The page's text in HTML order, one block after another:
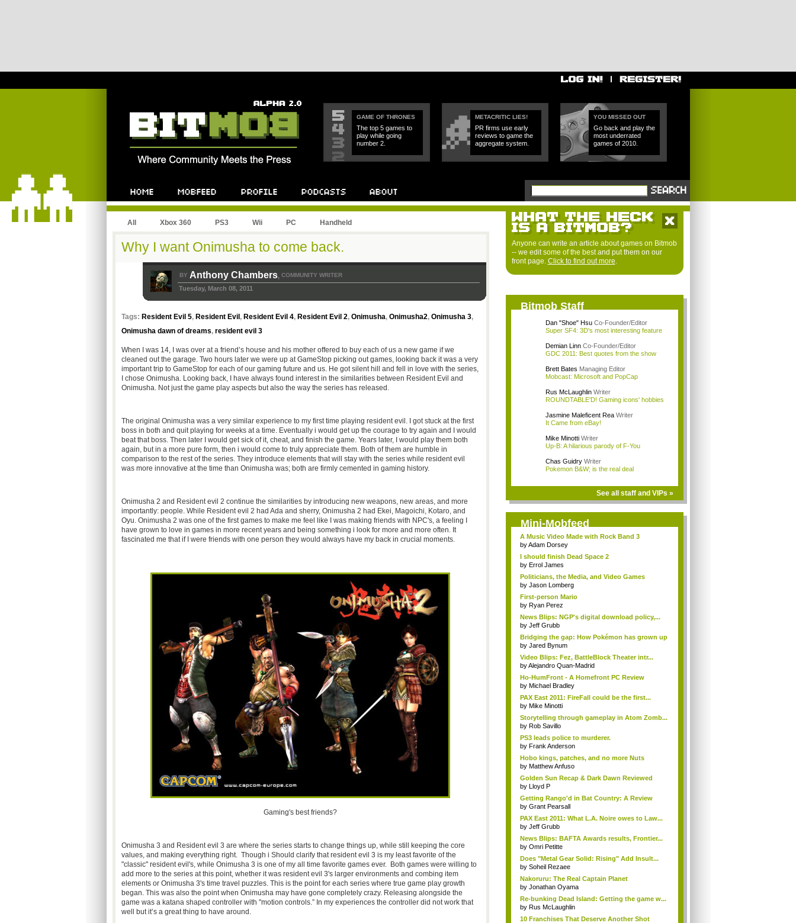
GAME OF THRONES
The top 5 games to
play while going
number 2.
METACRITIC LIES!
PR firms use early
reviews to game the
aggregate system.
YOU MISSED OUT
Go back and play the
most underrated
games of 2010.
All Xbox 360 PS3 Wii PC Handheld
Why I want Onimusha to come back.
BY Anthony Chambers, COMMUNITY WRITER
Tuesday, March 08, 2011
Tags: Resident Evil 5, Resident Evil , Resident Evil 4, Resident Evil 2, Onimusha, Onimusha2, Onimusha 3,
Onimusha dawn of dreams, resident evil 3
When I was 14, I was over at a friend’s house and his mother offered to buy each of us a new game if we
cleaned out the garage. Two hours later we were up at GameStop picking out games, looking back it was a very
important trip to GameStop for each of our gaming future and us. He got silent hill and fell in love with the series,
I chose Onimusha. Looking back, I have always found interest in the similarities between Resident Evil and
Onimusha. Not just the game play aspects but also the way the series has released.
The original Onimusha was a very similar experience to my first time playing resident evil. I got stuck at the first
boss in both and quit playing for weeks at a time. Eventually i would get up the courage to try again and I would
beat that boss. Then later I would get sick of it, cheat, and finish the game. Years later, I would play them both
again, but in a more pure form, then i would come to truly appreciate them. Both of them are humble in
comparison to the rest of the series. They introduce elements that will stay with the series while resident evil
was more innovative at the time than Onimusha was; both are firmly cemented in gaming history.
Onimusha 2 and Resident evil 2 continue the similarities by introducing new weapons, new areas, and more
importantly: people. While Resident evil 2 had Ada and sherry, Onimusha 2 had Ekei, Magoichi, Kotaro, and
Oyu. Onimusha 2 was one of the first games to make me feel like I was making friends with NPC's, a feeling I
have grown to love in games in more recent years and being something i look for more and more often. It
fascinated me that if I were friends with one person they would always have my back in crucial moments.
Gaming's best friends?
Onimusha 3 and Resident evil 3 are where the series starts to change things up, while still keeping the core
values, and making everything right. Though i Should clarify that resident evil 3 is my least favorite of the
"classic" resident evil's, while Onimusha 3 is one of my all time favorite games ever. Both games were willing to
add more to the series at this point, whether it was resident evil 3's larger environments and combing item
elements or Onimusha 3's time travel puzzles. This is the point for each series where true game play growth
began. This was also the point when Onimusha may have gone completely crazy. Releasing alongside the
game was a katana shaped controller with "motion controls.” In my experiences the controller did not work that
well but it’s a great thing to have around.
Anyone can write an article about games on Bitmob
-- we edit some of the best and put them on our
front page. Click to find out more.
Bitmob Staff
Dan "Shoe" Hsu Co-Founder/Editor
Super SF4: 3D's most interesting feature
Demian Linn Co-Founder/Editor
GDC 2011: Best quotes from the show
Brett Bates Managing Editor
Mobcast: Microsoft and PopCap
Rus McLaughlin Writer
ROUNDTABLE'D! Gaming icons' hobbies
Jasmine Maleficent Rea Writer
It Came from eBay!
Mike Minotti Writer
Up-B: A hilarious parody of F-You
Chas Guidry Writer
Pokemon B&W; is the real deal
See all staff and VIPs »
Mini-Mobfeed
A Music Video Made with Rock Band 3
byAdam Dorsey
I should finish Dead Space 2
by Errol James
Politicians, the Media, and Video Games
by Jason Lomberg
First-person Mario
by Ryan Perez
News Blips: NGP's digital download policy,...
by Jeff Grubb
Bridging the gap: How Pokémon has grown up
by Jared Bynum
Video Blips: Fez, BattleBlock Theater intr...
byAlejandro Quan-Madrid
Ho-HumFront - A Homefront PC Review
by Michael Bradley
PAX East 2011: FireFall could be the first...
by Mike Minotti
Storytelling through gameplay in Atom Zomb...
by Rob Savillo
PS3 leads police to murderer.
by Frank Anderson
Hobo kings, patches, and no more Nuts
by Matthew Anfuso
Golden Sun Recap & Dark Dawn Reviewed
by Lloyd P
Getting Rango'd in Bat Country: A Review
by Grant Pearsall
PAX East 2011: What L.A. Noire owes to Law...
by Jeff Grubb
News Blips: BAFTA Awards results, Frontier...
by Omri Petitte
Does "Metal Gear Solid: Rising" Add Insult...
by Soheil Rezaee
Nakoruru: The Real Captain Planet
by Jonathan Oyama
Re-bunking Dead Island: Getting the game w...
by Rus McLaughlin
10 Franchises That Deserve Another Shot